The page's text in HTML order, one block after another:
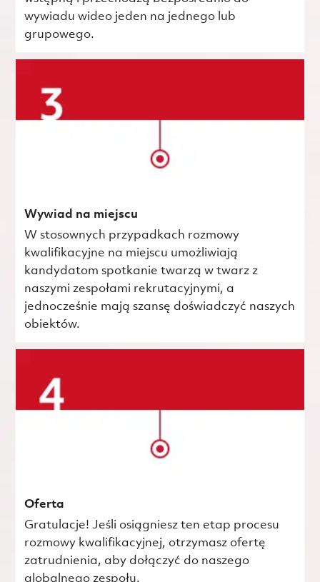
wywiadu wideo jeden na jednego lub
grupowego.
Wywiad na miejscu
W stosownych przypadkach rozmowy
kwalifikacyjne na miejscu umożliwiają
kandydatom spotkanie twarzą w twarz z
naszymi zespołami rekrutacyjnymi, a
jednocześnie mają szansę doświadczyć naszych
obiektów.
Oferta
Gratulacje! Jeśli osiągniesz ten etap procesu
rozmowy kwalifikacyjnej, otrzymasz ofertę
zatrudnienia, aby dołączyć do naszego
globalnego zespołu.